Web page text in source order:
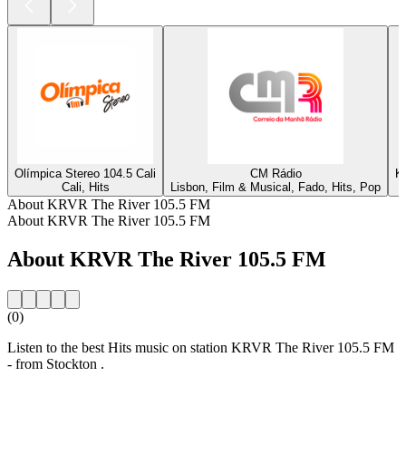
Olímpica Stereo 104.5 Cali
Cali, Hits
CM Rádio
Lisbon, Film & Musical, Fado, Hits, Pop
About KRVR The River 105.5 FM
About KRVR The River 105.5 FM
About KRVR The River 105.5 FM
(0)
Listen to the best Hits music on station KRVR The River 105.5 FM
- from Stockton .